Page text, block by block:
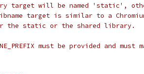
target will be named 'static',
target is similar to a
the static or the shared library.
must be provided and